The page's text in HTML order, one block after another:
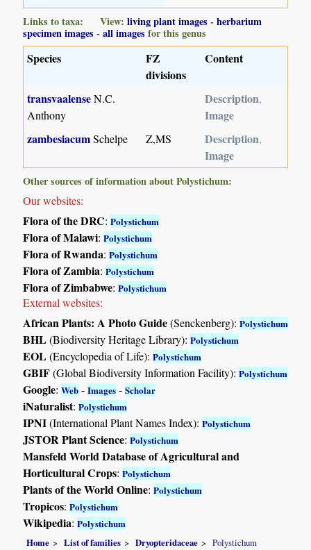
Links to taxa: View:living plant images -herbarium
specimen images -all images for this genus
Species
FZ
divisions
Content
transvaalenseN.C.
Anthony
Description,
Image
zambesiacumSchelpe Z,MS Description,
Image
Other sources of information about Polystichum:
Our websites:
Flora of the DRC:Polystichum
Flora of Malawi:Polystichum
Flora of Rwanda:Polystichum
Flora of Zambia:Polystichum
Flora of Zimbabwe:Polystichum
External websites:
African Plants: A Photo Guide(Senckenberg):Polystichum
BHL(Biodiversity Heritage Library):Polystichum
EOL(Encyclopedia of Life):Polystichum
GBIF(Global Biodiversity Information Facility):Polystichum
Google:Web -Images -Scholar
iNaturalist:Polystichum
IPNI(International Plant Names Index):Polystichum
JSTOR Plant Science:Polystichum
Mansfeld World Database of Agricultural and
Horticultural Crops:Polystichum
Plants of the World Online:Polystichum
Tropicos:Polystichum
Wikipedia:Polystichum
Home List of families Dryopteridaceae Polystichum